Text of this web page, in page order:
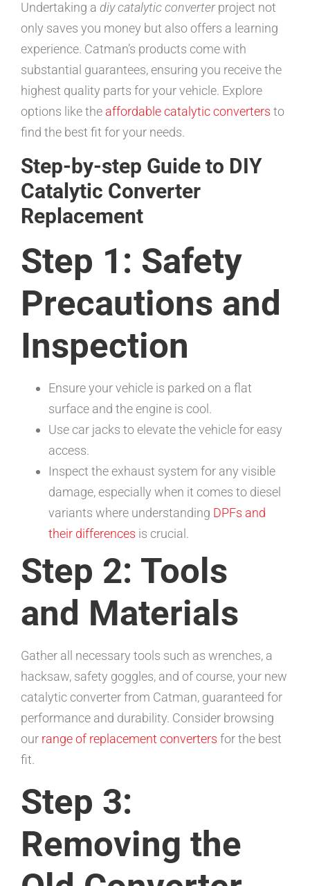
Undertaking a diy catalytic converterproject not
only saves you money but also offers a learning
experience. Catman’s products come with
substantial guarantees, ensuring you receive the
highest quality parts for your vehicle. Explore
options like the affordable catalytic converters to
find the best fit for your needs.
Step-by-step Guide to DIY
Catalytic Converter
Replacement
Step 1: Safety
Precautions and
Inspection
Ensure your vehicle is parked on a flat
surface and the engine is cool.
Use car jacks to elevate the vehicle for easy
access.
Inspect the exhaust system for any visible
damage, especially when it comes to diesel
variants where understanding DPFs and
their differences is crucial.
Step 2: Tools
and Materials
Gather all necessary tools such as wrenches, a
hacksaw, safety goggles, and of course, your new
catalytic converter from Catman, guaranteed for
performance and durability. Consider browsing
our range of replacement converters for the best
fit.
Step 3:
Removing the